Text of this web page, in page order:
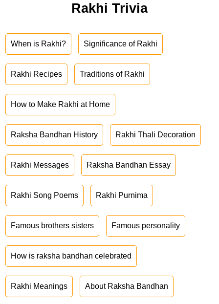
Rakhi Trivia
When is Rakhi? Significance of Rakhi
Rakhi Recipes Traditions of Rakhi
How to Make Rakhi at Home
Raksha Bandhan History Rakhi Thali Decoration
Rakhi Messages Raksha Bandhan Essay
Rakhi Song Poems Rakhi Purnima
Famous brothers sisters Famous personality
How is raksha bandhan celebrated
Rakhi Meanings About Raksha Bandhan